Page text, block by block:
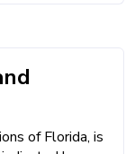
of Florida, is